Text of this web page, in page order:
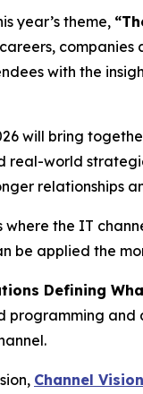
year’s theme,
companies
with the
will bring
real-world
relationships
where the IT
be applied the
Defining
programming and
Channel